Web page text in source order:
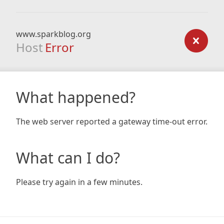
www.sparkblog.org
Host Error
What happened?
The web server reported a gateway time-out error.
What can I do?
Please try again in a few minutes.